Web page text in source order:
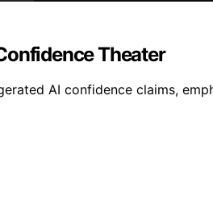
Theater
AI confidence claims,